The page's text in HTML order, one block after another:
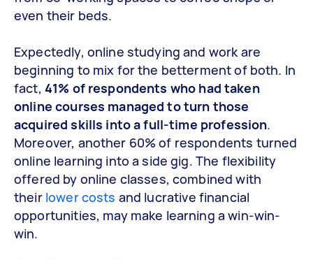
even their beds.
Expectedly, online studying and work are
beginning to mix for the betterment of both. In
fact, 41% of respondents who had taken
online courses managed to turn those
acquired skills into a full-time profession.
Moreover, another 60% of respondents turned
online learning into a side gig. The flexibility
offered by online classes, combined with
their lower costs and lucrative financial
opportunities, may make learning a win-win-
win.